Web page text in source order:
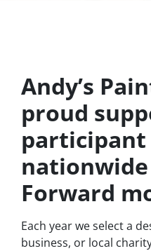
Andy’s
proud
Forward
Each year we select a
business, or local